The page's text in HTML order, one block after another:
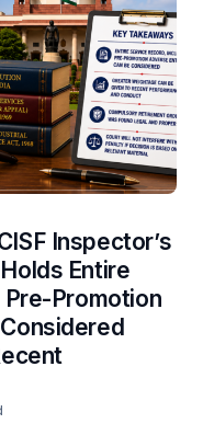
Inspector’s
Entire
Pre-Promotion